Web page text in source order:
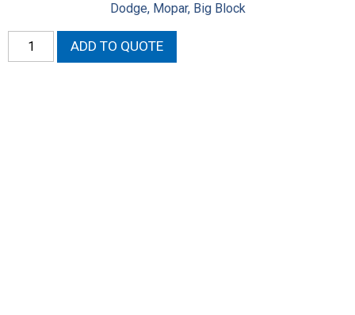
Dodge, Mopar, Big Block
Milodon
Stainless
ADD TO QUOTE